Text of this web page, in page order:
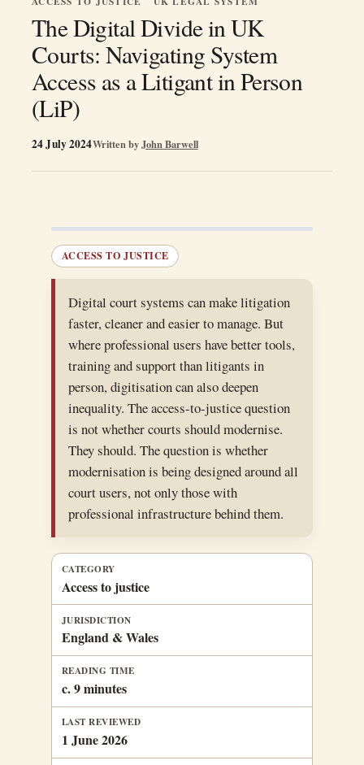
The Digital Divide in UK
Courts: Navigating System
Access as a Litigant in Person
(LiP)
Written byJohn Barwell
24 July 2024
ACCESS TO JUSTICE
Digital court systems can make litigation
faster, cleaner and easier to manage. But
where professional users have better tools,
training and support than litigants in
person, digitisation can also deepen
inequality. The access-to-justice question
is not whether courts should modernise.
They should. The question is whether
modernisation is being designed around all
court users, not only those with
professional infrastructure behind them.
CATEGORY
Access to justice
JURISDICTION
England & Wales
READING TIME
c. 9 minutes
LAST REVIEWED
1 June 2026